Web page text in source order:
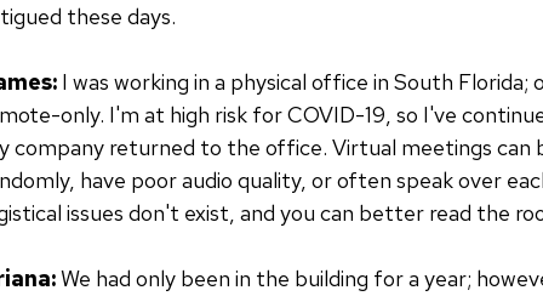
these days.
I was working in a physical office in South
only. I'm at high risk for COVID-19, so I've
company returned to the office. Virtual meetings can
have poor audio quality, or often speak over
issues don't exist, and you can better read the
We had only been in the building for a year;